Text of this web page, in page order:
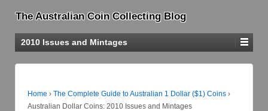
The Australian Coin Collecting Blog
2010 Issues and Mintages
Home › The Complete Guide to Australian 1 Dollar ($1) Coins ›
Australian Dollar Coins: 2010 Issues and Mintages